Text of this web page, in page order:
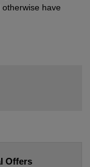
have
Offers